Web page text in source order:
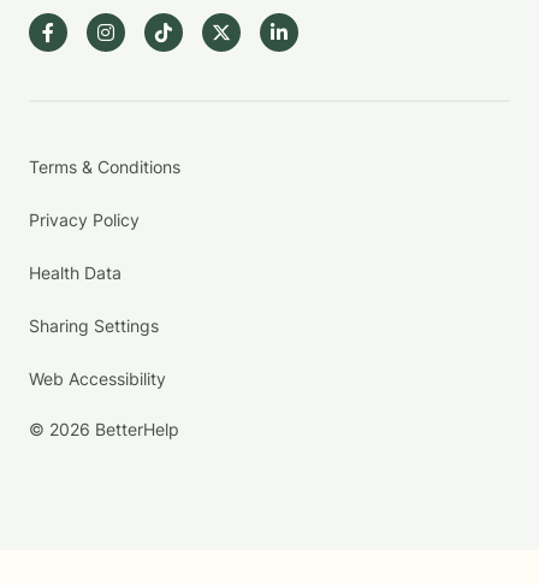
Terms & Conditions
Privacy Policy
Health Data
Sharing Settings
Web Accessibility
© 2026 BetterHelp